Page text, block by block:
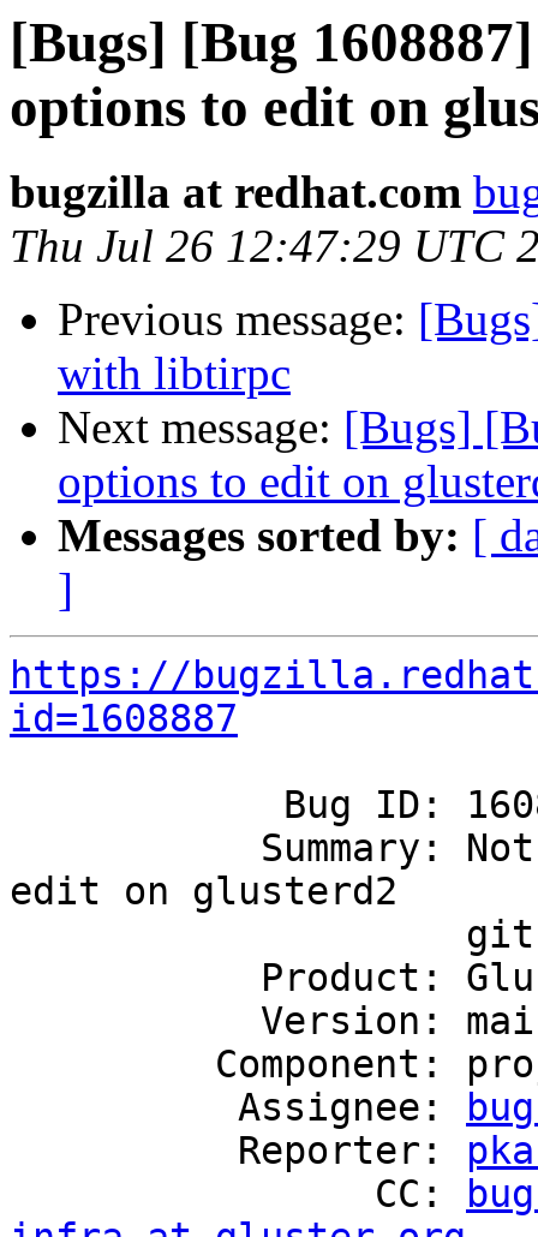
[Bugs] [Bug
options to edit on
bugzilla at redhat.com
Thu Jul 26 12:47:29 UTC
Previous message:
with libtirpc
Next message: [Bugs]
options to edit on
Messages sorted by: [
]
https://
id=1608887
edit on glusterd2
          Assignee:
          Reporter:
                CC: